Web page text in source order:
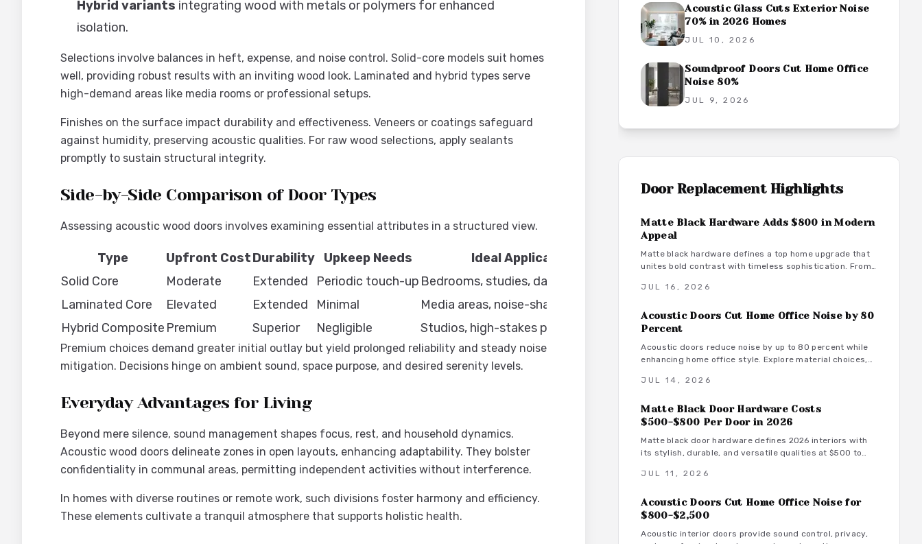
Hybrid variants integrating wood with metals or polymers for enhanced
isolation.
Selections involve balances in heft, expense, and noise control. Solid-core models suit homes
well, providing robust results with an inviting wood look. Laminated and hybrid types serve
high-demand areas like media rooms or professional setups.
Finishes on the surface impact durability and effectiveness. Veneers or coatings safeguard
against humidity, preserving acoustic qualities. For raw wood selections, apply sealants
promptly to sustain structural integrity.
Side-by-Side Comparison of Door Types
Assessing acoustic wood doors involves examining essential attributes in a structured view.
Type Upfront CostDurability Upkeep Needs
Ideal Applications
Solid Core
Moderate Extended Periodic touch-up Bedrooms, studies, daily spaces
Laminated Core
Elevated Extended Minimal
Media areas, noise-shared walls
Hybrid Composite Premium Superior Negligible Studios, high-stakes professional use
Premium choices demand greater initial outlay but yield prolonged reliability and steady noise
mitigation. Decisions hinge on ambient sound, space purpose, and desired serenity levels.
Everyday Advantages for Living
Beyond mere silence, sound management shapes focus, rest, and household dynamics.
Acoustic wood doors delineate zones in open layouts, enhancing adaptability. They bolster
confidentiality in communal areas, permitting independent activities without interference.
In homes with diverse routines or remote work, such divisions foster harmony and efficiency.
These elements cultivate a tranquil atmosphere that supports holistic health.
Acoustic Glass Cuts Exterior Noise
70% in 2026 Homes
JUL 10, 2026
Soundproof Doors Cut Home Office
Noise 80%
JUL 9, 2026
Door ReplacementHighlights
Matte Black Hardware Adds $800 in Modern
Appeal
Matte black hardware defines a top home upgrade that
unites bold contrast with timeless sophistication. From
finishes, this versatile look enhances doors, windows,
maintenance.
JUL 16, 2026
Acoustic Doors Cut Home Office Noise by 80
Percent
Acoustic doors reduce noise by up to 80 percent while
enhancing home office style. Explore material choices,
create a quiet and productive environment.
JUL 14, 2026
Matte Black Door Hardware Costs
$500-$800 Per Door in 2026
Matte black door hardware defines 2026 interiors with
its stylish, durable, and versatile qualities at $500 to
systems, this finish pairs with any decor while resisting
JUL 11, 2026
Acoustic Doors Cut Home Office Noise for
$800-$2,500
Acoustic interior doors provide sound control, privacy,